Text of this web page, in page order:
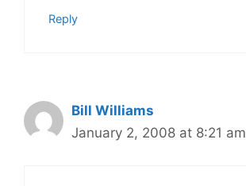
Reply
Bill Williams
January 2, 2008 at 8:21 am